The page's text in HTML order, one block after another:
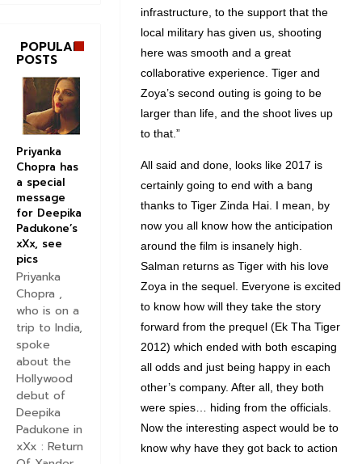
infrastructure, to the support that the
local military has given us, shooting
here was smooth and a great
collaborative experience. Tiger and
Zoya’s second outing is going to be
larger than life, and the shoot lives up
to that.”
All said and done, looks like 2017 is
certainly going to end with a bang
thanks to Tiger Zinda Hai. I mean, by
now you all know how the anticipation
around the film is insanely high.
Salman returns as Tiger with his love
Zoya in the sequel. Everyone is excited
to know how will they take the story
forward from the prequel (Ek Tha Tiger
2012) which ended with both escaping
all odds and just being happy in each
other’s company. After all, they both
were spies… hiding from the officials.
Now the interesting aspect would be to
know why have they got back to action
POPULAR
POSTS
Priyanka
Chopra has
a special
message
for Deepika
Padukone’s
xXx, see
pics
Priyanka
Chopra ,
who is on a
trip to India,
spoke
about the
Hollywood
debut of
Deepika
Padukone in
xXx : Return